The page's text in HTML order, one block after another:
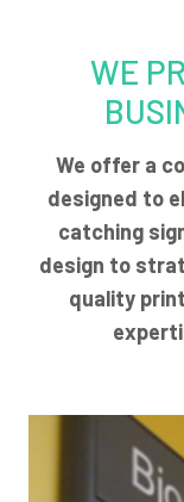
WE
We offer a
designed to
catching
design to
quality